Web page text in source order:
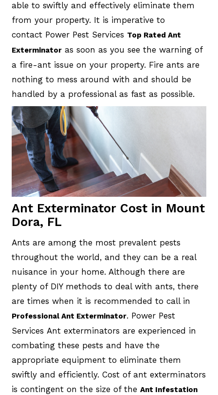
able to swiftly and effectively eliminate them
from your property. It is imperative to
contact Power Pest Services Top Rated Ant
Exterminatoras soon as you see the warning of
a fire-ant issue on your property. Fire ants are
nothing to mess around with and should be
handled by a professional as fast as possible.
Ant Exterminator Cost in Mount
Dora, FL
Ants are among the most prevalent pests
throughout the world, and they can be a real
nuisance in your home. Although there are
plenty of DIY methods to deal with ants, there
are times when it is recommended to call in
Professional Ant Exterminator. Power Pest
Services Ant exterminators are experienced in
combating these pests and have the
appropriate equipment to eliminate them
swiftly and efficiently. Cost of ant exterminators
is contingent on the size of the Ant Infestation